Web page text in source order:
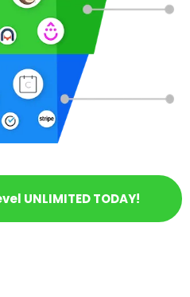
UNLIMITED TODAY!